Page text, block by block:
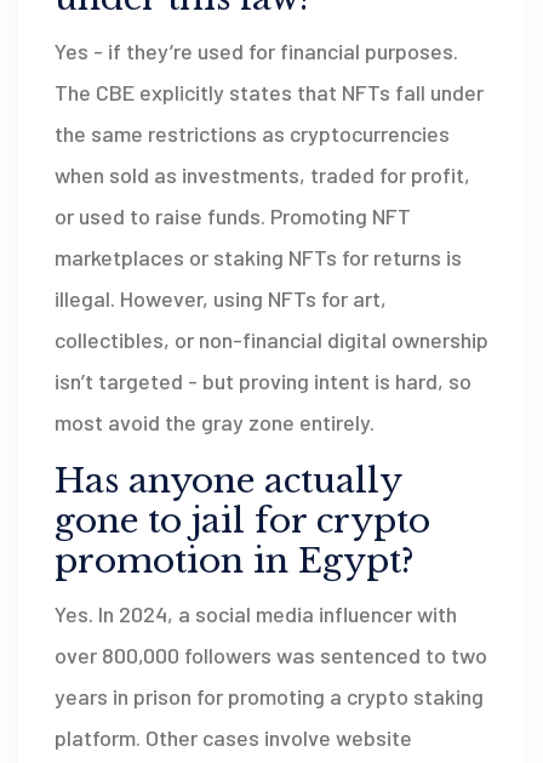
Yes - if they’re used for financial purposes.
The CBE explicitly states that NFTs fall under
the same restrictions as cryptocurrencies
when sold as investments, traded for profit,
or used to raise funds. Promoting NFT
marketplaces or staking NFTs for returns is
illegal. However, using NFTs for art,
collectibles, or non-financial digital ownership
isn’t targeted - but proving intent is hard, so
most avoid the gray zone entirely.
Has anyone actually
gone to jail for crypto
promotion in Egypt?
Yes. In 2024, a social media influencer with
over 800,000 followers was sentenced to two
years in prison for promoting a crypto staking
platform. Other cases involve website